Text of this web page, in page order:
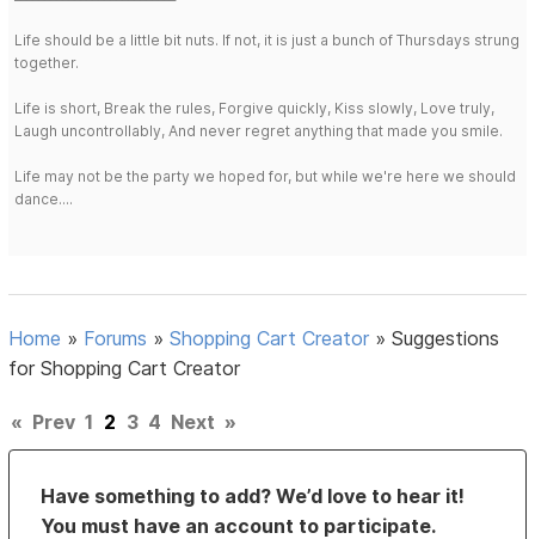
Life should be a little bit nuts. If not, it is just a bunch of Thursdays strung
together.
Life is short, Break the rules, Forgive quickly, Kiss slowly, Love truly,
Laugh uncontrollably, And never regret anything that made you smile.
Life may not be the party we hoped for, but while we're here we should
dance....
Home » Forums »Shopping Cart Creator »Suggestions
for Shopping Cart Creator
« Prev 1 2 3 4 Next »
Have something to add? We’d love to hear it!
You must have an account to participate.